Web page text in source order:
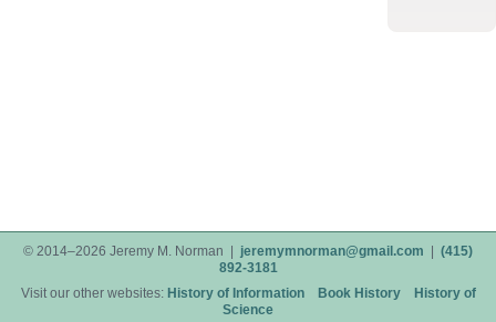
© 2014–2026 Jeremy M. Norman | jeremymnorman@gmail.com | (415)
892-3181
Visit our other websites: History of Information Book History
History of
Science